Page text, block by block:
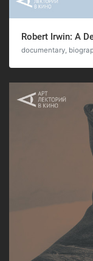
Robert Irwin: A
documentary,